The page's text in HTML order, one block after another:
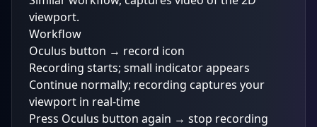
viewport.
Workflow
Oculus button → record icon
Recording starts; small indicator appears
Continue normally; recording captures your
viewport in real-time
Press Oculus button again → stop recording